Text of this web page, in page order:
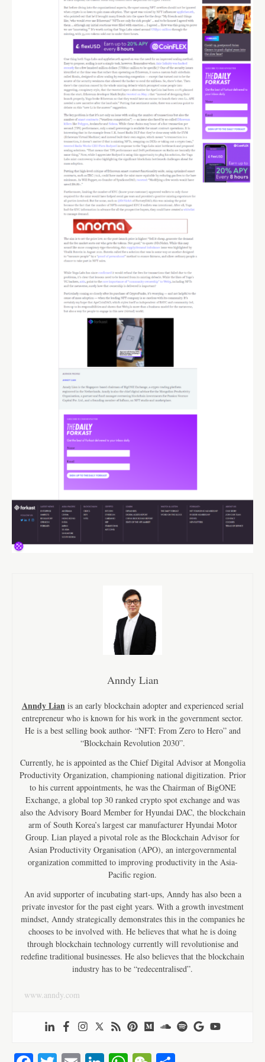
Anndy Lian
Anndy Lianis an early blockchain adopter and experienced serial
entrepreneur who is known for his work in the government sector.
He is a best selling book author- “NFT: From Zero to Hero” and
“Blockchain Revolution 2030”.
Currently, he is appointed as the Chief Digital Advisor at Mongolia
Productivity Organization, championing national digitization. Prior
to his current appointments, he was the Chairman of BigONE
Exchange, a global top 30 ranked crypto spot exchange and was
also the Advisory Board Member for Hyundai DAC, the blockchain
arm of South Korea’s largest car manufacturer Hyundai Motor
Group. Lian played a pivotal role as the Blockchain Advisor for
Asian Productivity Organisation (APO), an intergovernmental
organization committed to improving productivity in the Asia-
Pacific region.
An avid supporter of incubating start-ups, Anndy has also been a
private investor for the past eight years. With a growth investment
mindset, Anndy strategically demonstrates this in the companies he
chooses to be involved with. He believes that what he is doing
through blockchain technology currently will revolutionise and
redefine traditional businesses. He also believes that the blockchain
industry has to be “redecentralised”.
www.anndy.com